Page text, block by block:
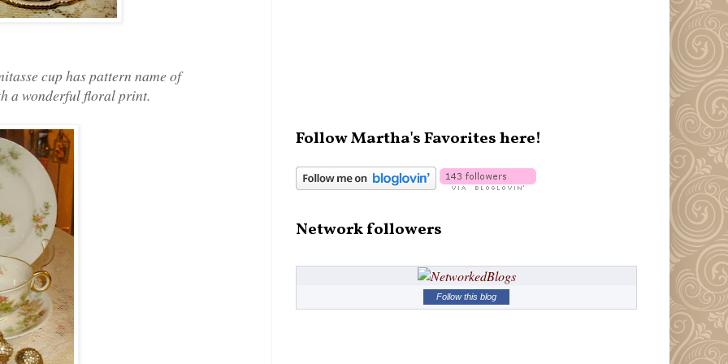
cup has pattern name of
a wonderful floral print.
Follow Martha's Favorites here!
Network followers
Follow this blog